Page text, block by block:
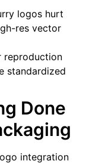
logos hurt
res vector
reproduction
standardized
Done
integration